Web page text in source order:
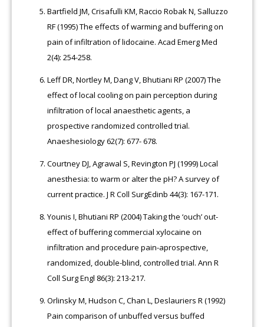
Bartfield JM, Crisafulli KM, Raccio Robak N, Salluzzo
RF (1995) The effects of warming and buffering on
pain of infiltration of lidocaine. Acad Emerg Med
2(4): 254-258.
Leff DR, Nortley M, Dang V, Bhutiani RP (2007) The
effect of local cooling on pain perception during
infiltration of local anaesthetic agents, a
prospective randomized controlled trial.
Anaeshesiology 62(7): 677- 678.
Courtney DJ, Agrawal S, Revington PJ (1999) Local
anesthesia: to warm or alter the pH? A survey of
current practice. J R Coll SurgEdinb 44(3): 167-171.
Younis I, Bhutiani RP (2004) Taking the ‘ouch’ out-
effect of buffering commercial xylocaine on
infiltration and procedure pain-aprospective,
randomized, double-blind, controlled trial. Ann R
Coll Surg Engl 86(3): 213-217.
Orlinsky M, Hudson C, Chan L, Deslauriers R (1992)
Pain comparison of unbuffed versus buffed